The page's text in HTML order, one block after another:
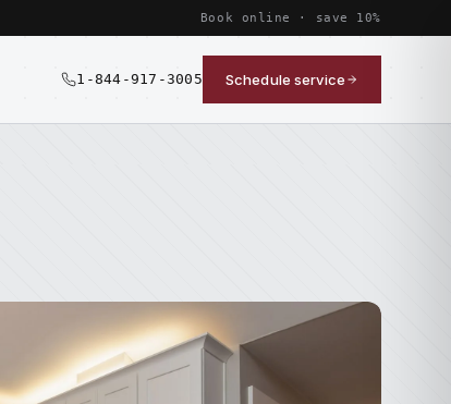
Book online · save 10%
1-844-917-3005 Schedule service